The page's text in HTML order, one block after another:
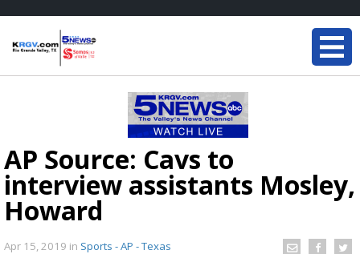
AP Source: Cavs to
interview assistants Mosley,
Howard
Apr 15, 2019 in Sports - AP - Texas